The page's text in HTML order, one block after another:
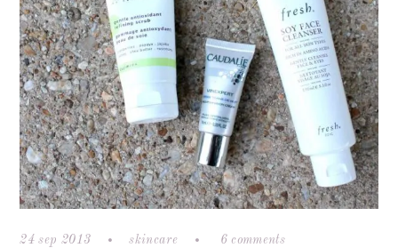
24 sep 2013 skincare 6 comments